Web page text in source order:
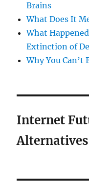
Brains
What Does It
What
Extinction of
Why You Can’t
Internet
Alternatives